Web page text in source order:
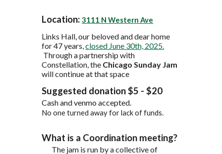
Location:3111 N Western Ave
Links Hall , our beloved and dear home
for 47 years, closed June 30th, 2025.
Through a partnership with
Constellation, the Chicago Sunday Jam
will continueat that space
Suggested donation $5 - $20
Cash and venmo accepted.
No one turned away for lack of funds.
What is a Coordination meeting?
The jam is run by a collective of